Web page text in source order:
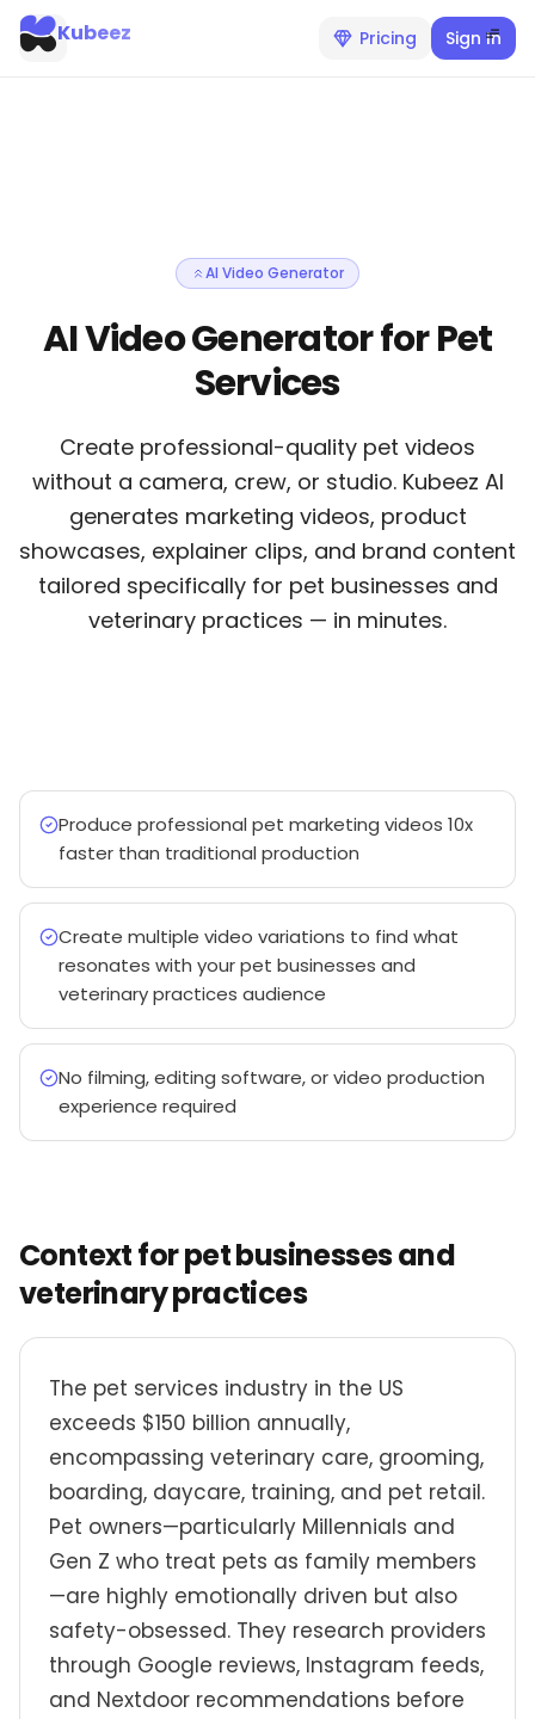
Pricing Sign In
Kubeez
AI Video Generator
AI Video Generator for Pet
Services
Create professional-quality pet videos
without a camera, crew, or studio. Kubeez AI
generates marketing videos, product
showcases, explainer clips, and brand content
tailored specifically for pet businesses and
veterinary practices — in minutes.
Produce professional pet marketing videos 10x
faster than traditional production
Create multiple video variations to find what
resonates with your pet businesses and
veterinary practices audience
No filming, editing software, or video production
experience required
Context for pet businesses and
veterinary practices
The pet services industry in the US
exceeds $150 billion annually,
encompassing veterinary care, grooming,
boarding, daycare, training, and pet retail.
Pet owners—particularly Millennials and
Gen Z who treat pets as family members
—are highly emotionally driven but also
safety-obsessed. They research providers
through Google reviews, Instagram feeds,
and Nextdoor recommendations before